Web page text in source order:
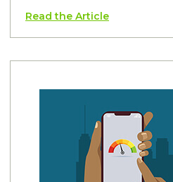
Read the Article